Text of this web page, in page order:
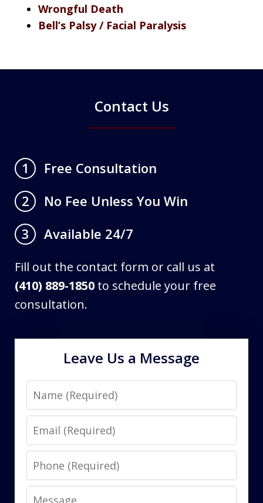
Wrongful Death
Bell’s Palsy / Facial Paralysis
Contact Us
1
Free Consultation
2
No Fee Unless You Win
3
Available 24/7
Fill out the contact form or call us at
(410) 889-1850 to schedule your free
consultation.
Leave Us a Message
Name
Email
Phone
Message